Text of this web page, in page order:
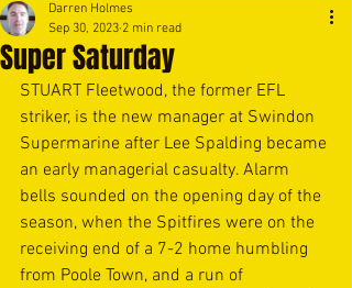
Super Saturday
Darren Holmes
Sep 30, 2023 2 min read
STUART Fleetwood, the former EFL
striker, is the new manager at Swindon
Supermarine after Lee Spalding became
an early managerial casualty. Alarm
bells sounded on the opening day of the
season, when the Spitfires were on the
receiving end of a 7-2 home humbling
from Poole Town, and a run of